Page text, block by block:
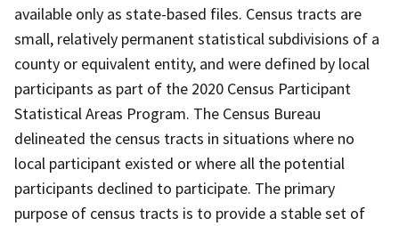
available only as state-based files. Census tracts are
small, relatively permanent statistical subdivisions of a
county or equivalent entity, and were defined by local
participants as part of the 2020 Census Participant
Statistical Areas Program. The Census Bureau
delineated the census tracts in situations where no
local participant existed or where all the potential
participants declined to participate. The primary
purpose of census tracts is to provide a stable set of